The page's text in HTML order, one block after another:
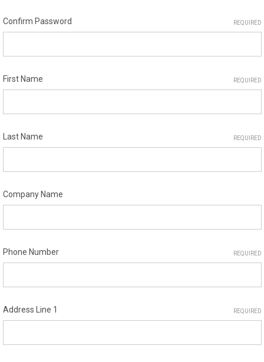
Confirm Password REQUIRED
First Name REQUIRED
Last Name REQUIRED
Company Name
Phone Number REQUIRED
Address Line 1 REQUIRED